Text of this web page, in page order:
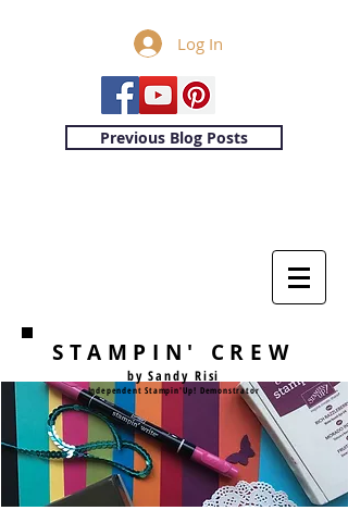
Log In
Previous Blog Posts
STAMPIN' CREW
by Sandy Risi
Independent Stampin'Up! Demonstrator